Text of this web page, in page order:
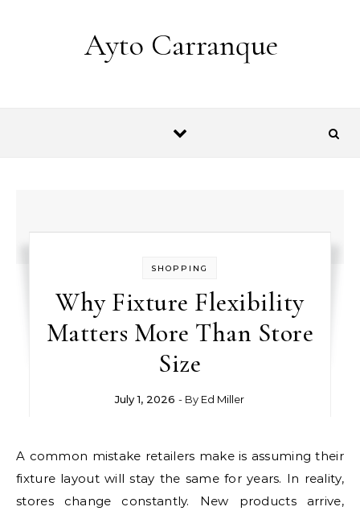
Ayto Carranque
SHOPPING
Why Fixture Flexibility
Matters More Than Store
Size
July 1, 2026 - By Ed Miller
A common mistake retailers make is assuming their
fixture layout will stay the same for years. In reality,
stores change constantly. New products arrive,